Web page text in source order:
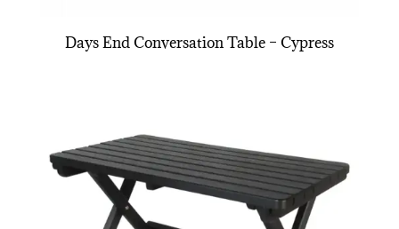
Days End Conversation Table – Cypress